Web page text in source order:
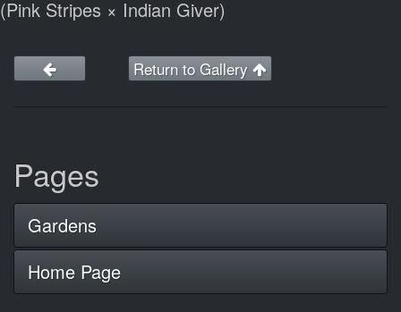
(Pink Stripes × Indian Giver)
Return to Gallery
Pages
Gardens
Home Page